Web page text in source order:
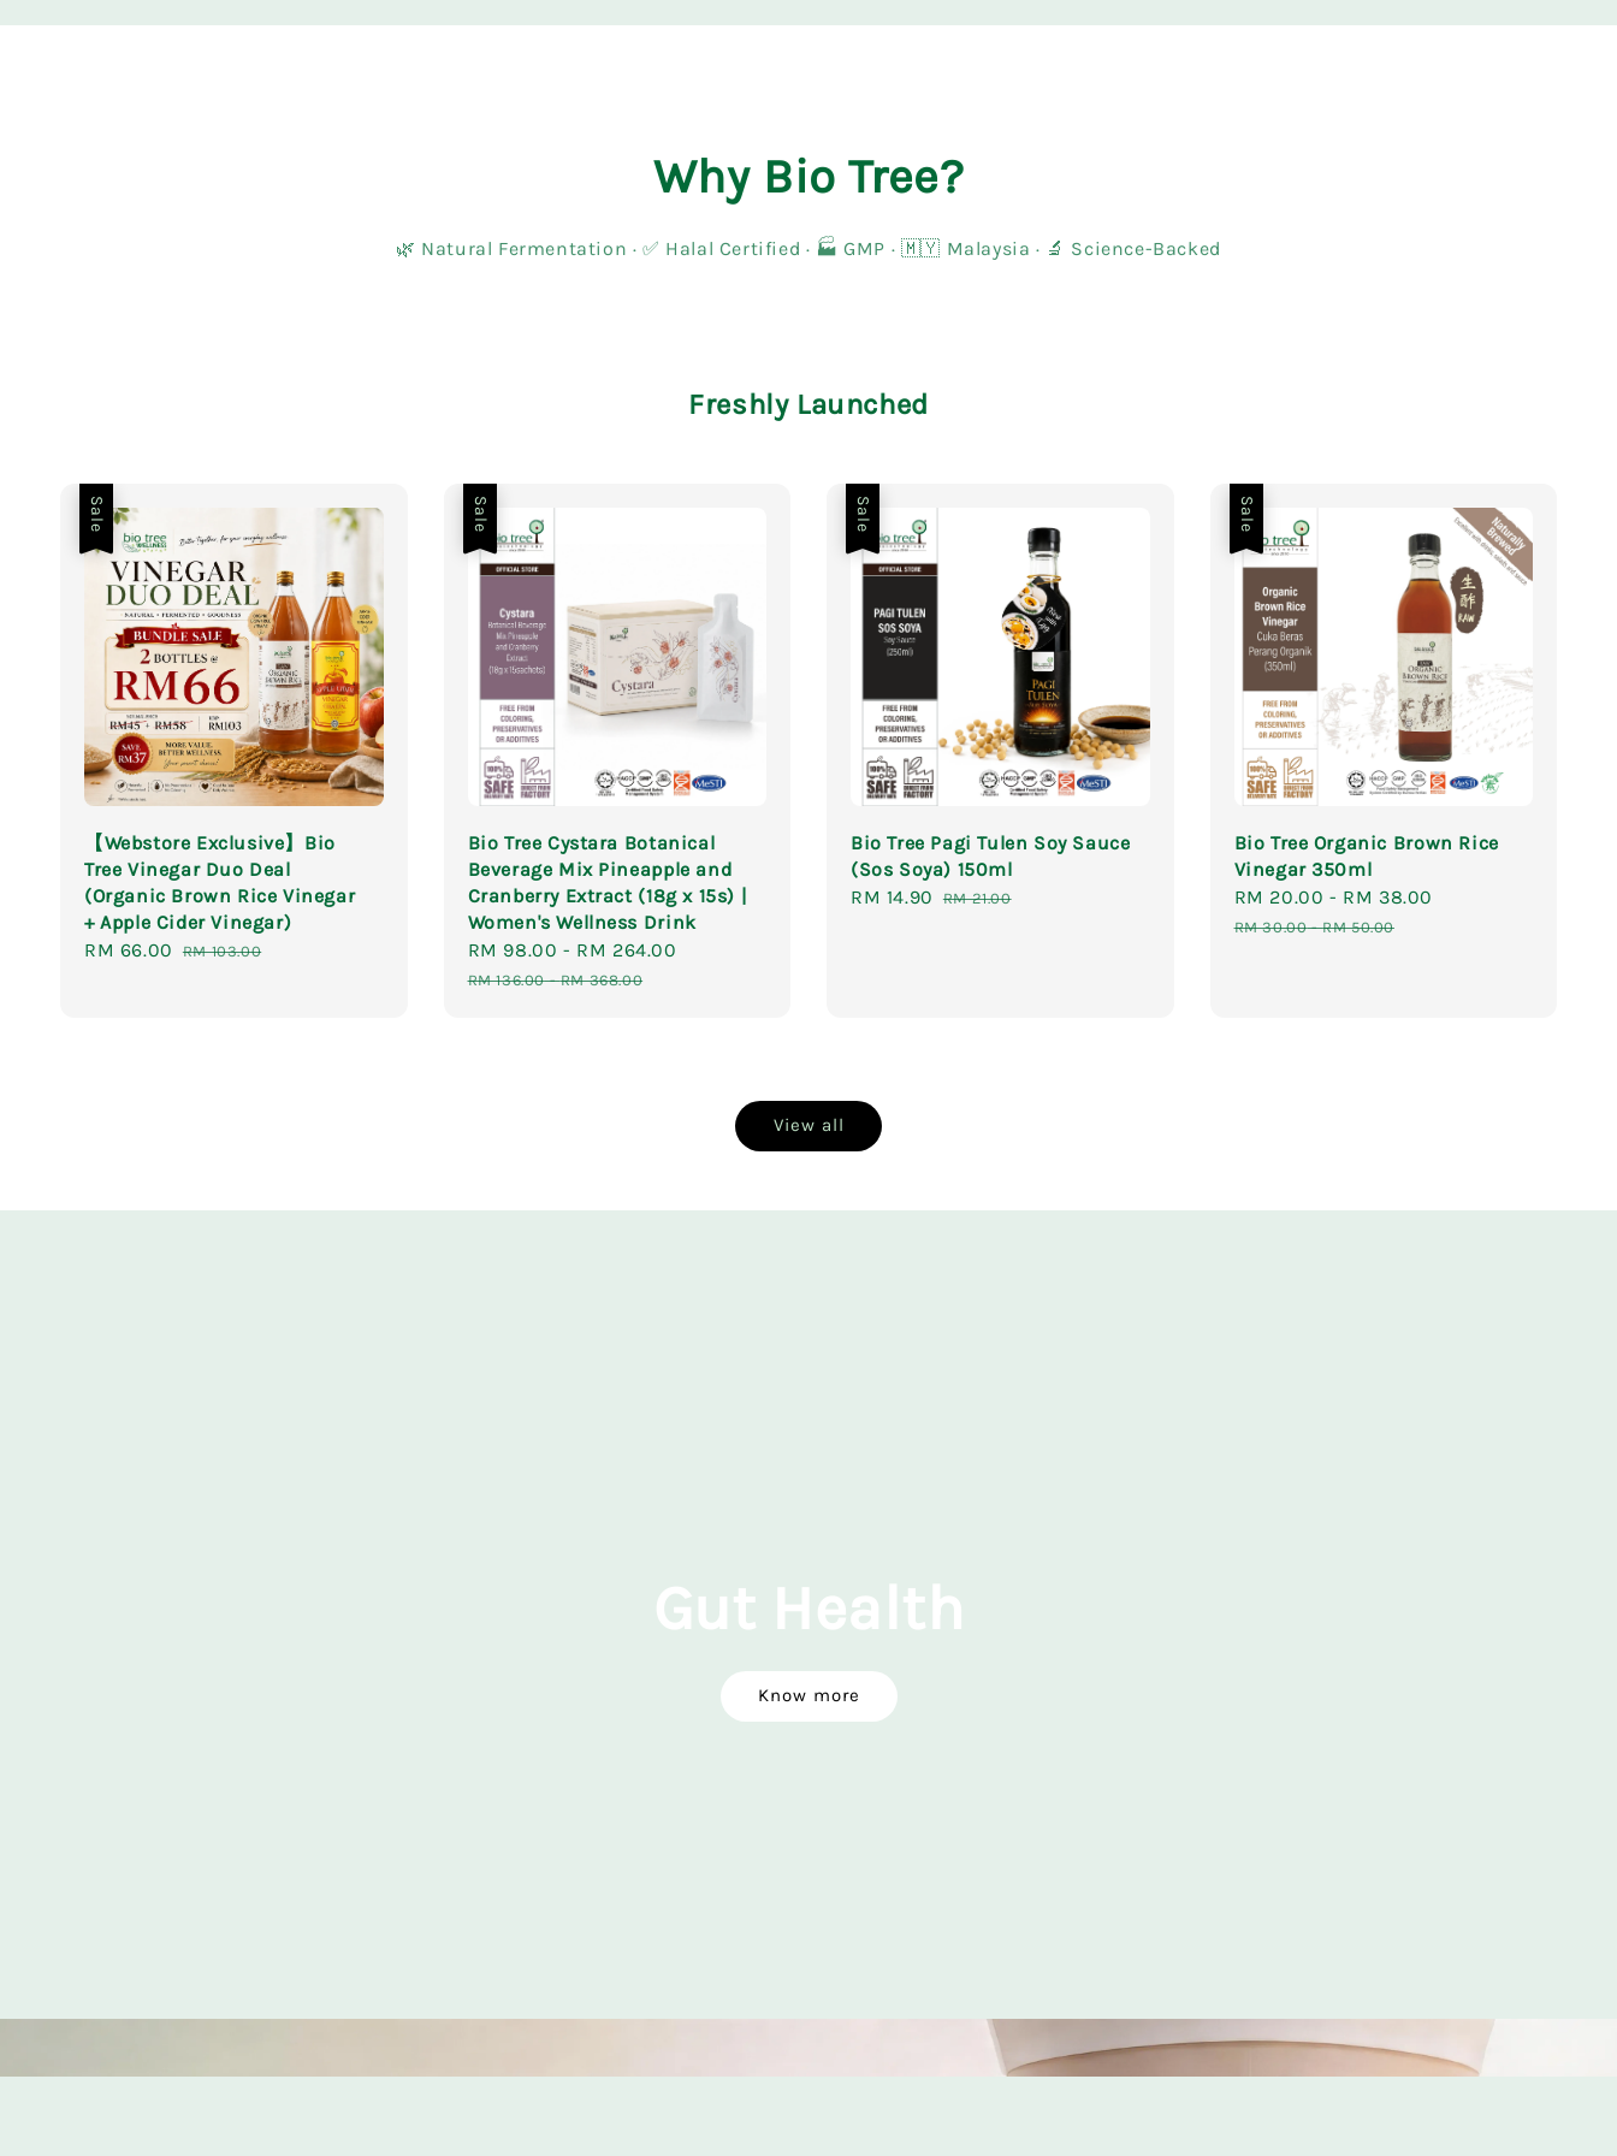
Why Bio Tree?
🌿 Natural Fermentation · ✅ Halal Certified · 🏭 GMP · 🇲🇾 Malaysia · 🔬 Science-Backed
Freshly Launched
Sale
【Webstore Exclusive】Bio
Tree Vinegar Duo Deal
(Organic Brown Rice Vinegar
+ Apple Cider Vinegar)
Sale
RM 66.00 Regular
RM 103.00
Sale
Bio Tree Cystara Botanical
Beverage Mix Pineapple and
Cranberry Extract (18g x 15s) |
Women's Wellness Drink
Sale
price
RM 98.00 - RM 264.00
RM 136.00-RM 368.00
Sale
Bio Tree Pagi Tulen Soy Sauce
(Sos Soya) 150ml
Sale
RM 14.90 Regular
RM 21.00
Sale
Bio Tree Organic Brown Rice
Vinegar 350ml
Sale
price
RM 20.00 - RM 38.00
RM 30.00-RM 50.00
View all
Gut Health
Know more